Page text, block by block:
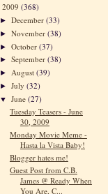
2009 (368)
►December(33)
►November(38)
►October(37)
►September(38)
► August(39)
►July(32)
▼June(27)
Tuesday Teasers - June
30, 2009
Monday Movie Meme -
Hasta la Vista Baby!
Blogger hates me!
Guest Post from C.B.
James @ Ready When
You Are, C...